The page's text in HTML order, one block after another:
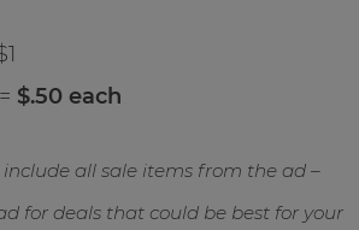
$.50 each
include all sale items from the ad –
for deals that could be best for your